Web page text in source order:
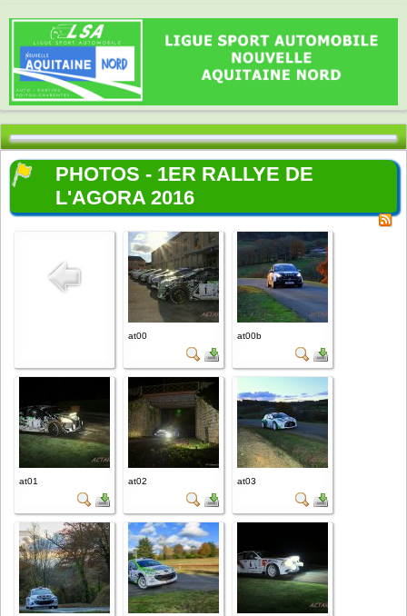
PHOTOS - 1ER RALLYE DE
L'AGORA 2016
at00 at00b
at01 at02 at03